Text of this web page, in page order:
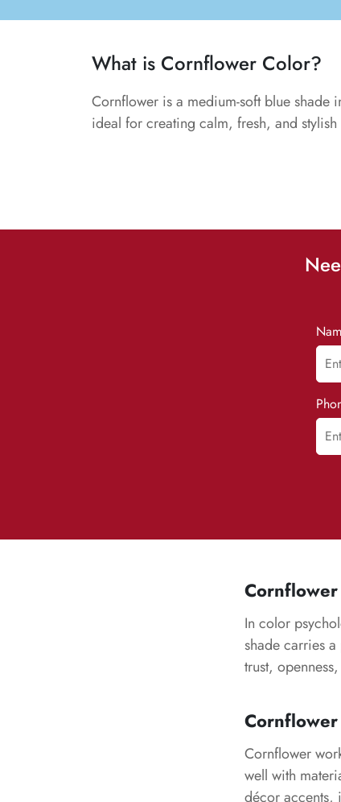
What is Cornflower Color?
Cornflower is a medium-soft blue
ideal for creating calm, fresh, and
In color
shade carries
trust,
Cornflower
well with
décor accents,